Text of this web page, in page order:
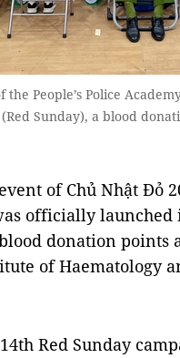
the People’s Police
Sunday), a blood
of Chủ Nhật Đỏ
officially launched
donation points
of Haematology
Red Sunday